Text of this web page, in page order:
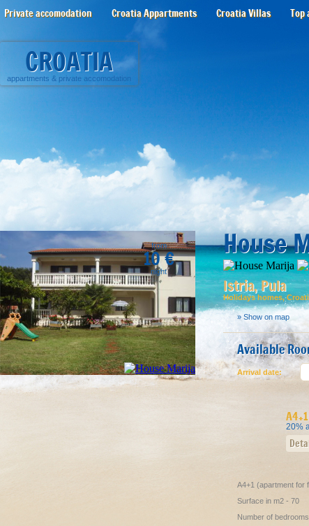
Private accomodation Croatia Appartments Croatia Villas Top
CROATIA
appartments & private accomodation
from
10 €
night
House
Istria, Pula
Holidays homes,
» Show on map
Available
Arrival date:
20%
A4+1 (apartment for
Surface in m2 - 70
Number of